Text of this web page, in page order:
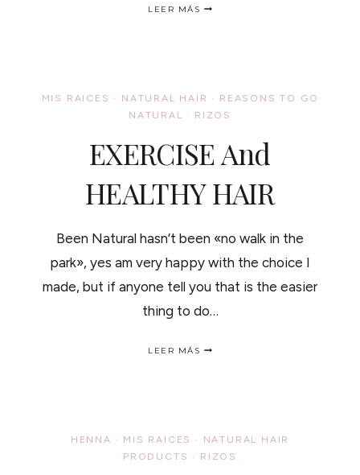
LEER MÁS
MIS RAICES · NATURAL HAIR · REASONS TO GO
NATURAL · RIZOS
EXERCISE And
HEALTHY HAIR
Been Natural hasn’t been «no walk in the
park», yes am very happy with the choice I
made, but if anyone tell you that is the easier
thing to do…
LEER MÁS
HENNA · MIS RAICES · NATURAL HAIR
PRODUCTS · RIZOS